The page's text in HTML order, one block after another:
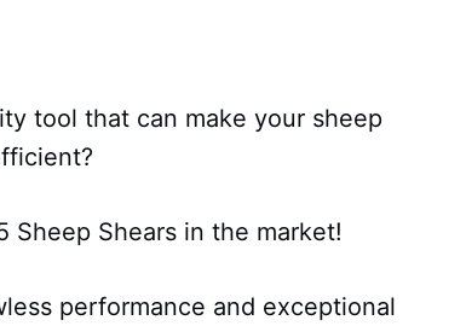
tool that can make your sheep
Sheep Shears in the market!
performance and exceptional